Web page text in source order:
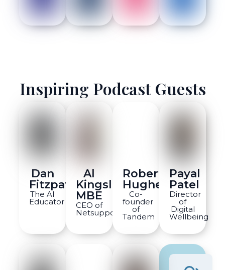
Inspiring Podcast Guests
Dan
Fitzpatrick
The AI
Educator
Al
Kingsley
MBE
CEO of
Netsupport
Robert
Hughes
Co-
founder
of
Tandem
Payal
Patel
Director
of
Digital
Wellbeing